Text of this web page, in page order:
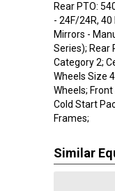
Rear PTO:
- 24F/24R,
Mirrors -
Series); Rear
Category 2;
Wheels Size
Wheels;
Cold Start
Frames;
Similar